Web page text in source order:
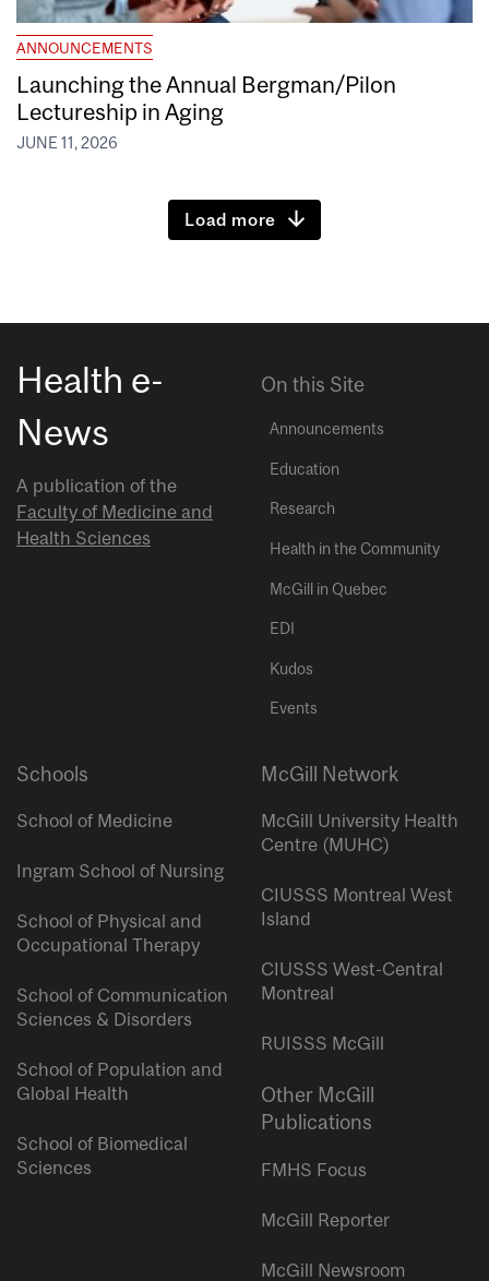
ANNOUNCEMENTS
Launching the Annual Bergman/Pilon
Lectureship in Aging
JUNE 11, 2026
Load more
Health e-
News
A publication of the
Faculty of Medicine and
Health Sciences
On this Site
Announcements
Education
Research
Health in the Community
McGill in Quebec
EDI
Kudos
Events
Schools
School of Medicine
Ingram School of Nursing
School of Physical and
Occupational Therapy
School of Communication
Sciences & Disorders
School of Population and
Global Health
School of Biomedical
Sciences
McGill Network
McGill University Health
Centre (MUHC)
CIUSSS Montreal West
Island
CIUSSS West-Central
Montreal
RUISSS McGill
Other McGill
Publications
FMHS Focus
McGill Reporter
McGill Newsroom